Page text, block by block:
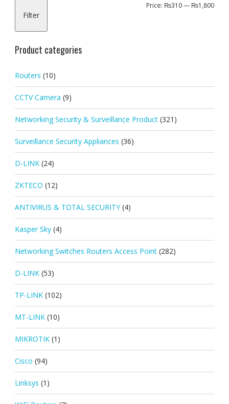
Min
Max
Filter
Price: ₨310— ₨1,800
Product categories
Routers (10)
CCTV Camera (9)
Networking Security & Surveillance Product (321)
Surveillance Security Appliances (36)
D-LINK (24)
ZKTECO (12)
ANTIVIRUS & TOTAL SECURITY (4)
Kasper Sky (4)
Networking Switches Routers Access Point (282)
D-LINK (53)
TP-LINK (102)
MT-LINK (10)
MIKROTIK (1)
Cisco (94)
Linksys (1)